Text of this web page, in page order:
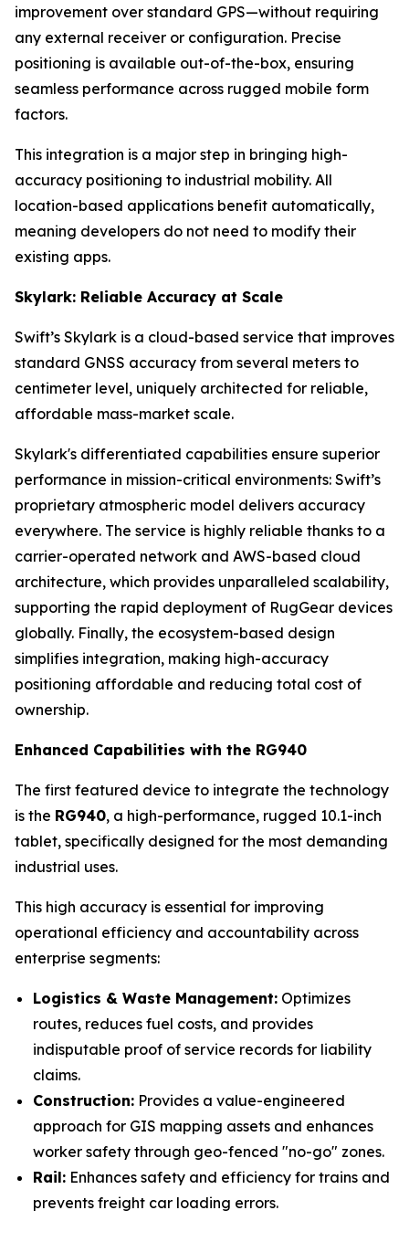
improvement over standard GPS—without requiring
any external receiver or configuration. Precise
positioning is available out-of-the-box, ensuring
seamless performance across rugged mobile form
factors.
This integration is a major step in bringing high-
accuracy positioning to industrial mobility. All
location-based applications benefit automatically,
meaning developers do not need to modify their
existing apps.
Skylark: Reliable Accuracy at Scale
Swift’s Skylark is a cloud-based service that improves
standard GNSS accuracy from several meters to
centimeter level, uniquely architected for reliable,
affordable mass-market scale.
Skylark's differentiated capabilities ensure superior
performance in mission-critical environments: Swift’s
proprietary atmospheric model delivers accuracy
everywhere. The service is highly reliable thanks to a
carrier-operated network and AWS-based cloud
architecture, which provides unparalleled scalability,
supporting the rapid deployment of RugGear devices
globally. Finally, the ecosystem-based design
simplifies integration, making high-accuracy
positioning affordable and reducing total cost of
ownership.
Enhanced Capabilities with the RG940
The first featured device to integrate the technology
is the RG940, a high-performance, rugged 10.1-inch
tablet, specifically designed for the most demanding
industrial uses.
This high accuracy is essential for improving
operational efficiency and accountability across
enterprise segments:
Logistics & Waste Management: Optimizes
routes, reduces fuel costs, and provides
indisputable proof of service records for liability
claims.
Construction: Provides a value-engineered
approach for GIS mapping assets and enhances
worker safety through geo-fenced "no-go" zones.
Rail: Enhances safety and efficiency for trains and
prevents freight car loading errors.